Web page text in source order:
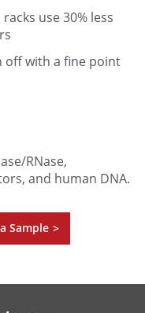
use 30% less
off with a fine point
RNase,
and human DNA.
Sample >